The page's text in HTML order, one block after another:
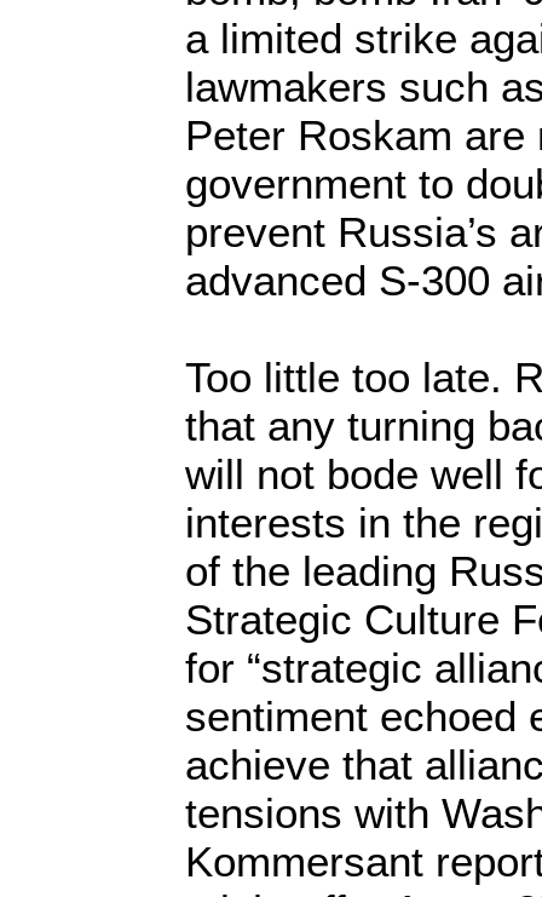
a limited strike
lawmakers such
Peter Roskam
government to
prevent Russia’s
advanced S-300
Too little too late.
that any turning
will not bode well
interests in the
of the leading
Strategic Culture
for “strategic
sentiment echoed
achieve that
tensions with
Kommersant